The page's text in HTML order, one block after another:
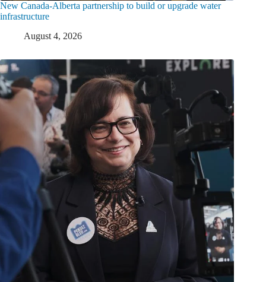
New Canada-Alberta partnership to build or upgrade water
infrastructure
August 4, 2026